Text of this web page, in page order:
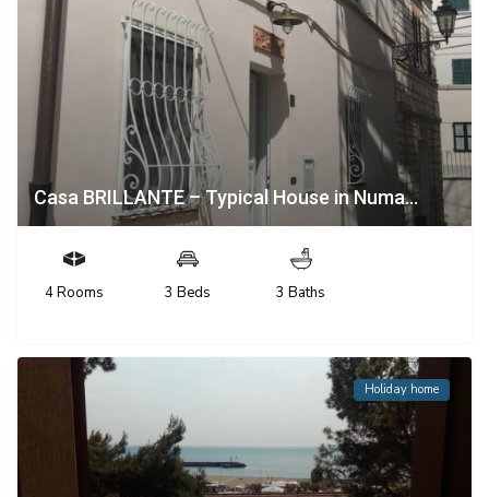
Casa BRILLANTE – Typical House in Numa...
4 Rooms 3 Beds 3 Baths
Holiday home